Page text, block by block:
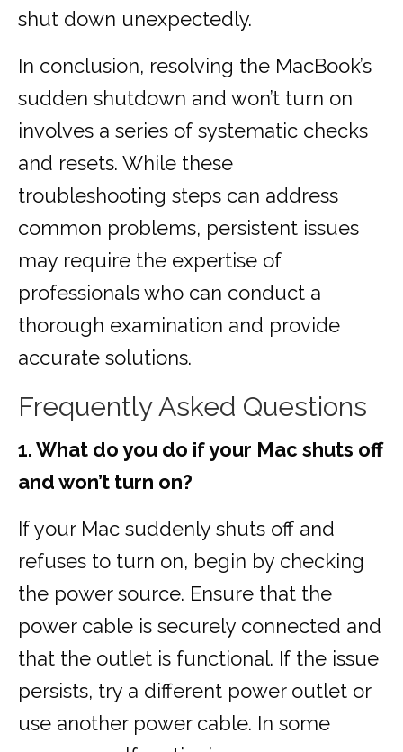
shut down unexpectedly.
In conclusion, resolving the MacBook’s
sudden shutdown and won’t turn on
involves a series of systematic checks
and resets. While these
troubleshooting steps can address
common problems, persistent issues
may require the expertise of
professionals who can conduct a
thorough examination and provide
accurate solutions.
Frequently Asked Questions
1. What do you do if your Mac shuts off
and won’t turn on?
If your Mac suddenly shuts off and
refuses to turn on, begin by checking
the power source. Ensure that the
power cable is securely connected and
that the outlet is functional. If the issue
persists, try a different power outlet or
use another power cable. In some